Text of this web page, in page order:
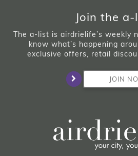
Join the
The a-list is airdrielife’s weekly
know what’s happening
exclusive offers, retail
JOIN